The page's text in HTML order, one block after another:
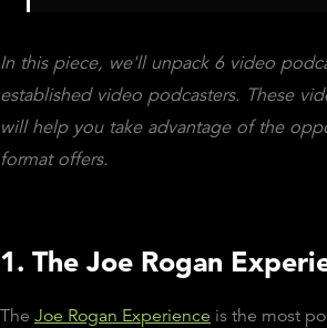
In this piece, we'll unpack 6 video
established video podcasters. These
will help you take advantage of the
format offers.
1. The Joe Rogan
The Joe Rogan Experience is the most